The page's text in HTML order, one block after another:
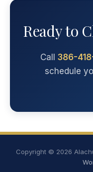
Ready to
Call 386-
schedule
Copyright © 2026